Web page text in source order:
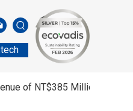
of NT$385 Million